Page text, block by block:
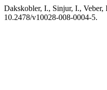
Dakskobler, I., Sinjur, I.,
10.2478/v10028-008-0004-5.